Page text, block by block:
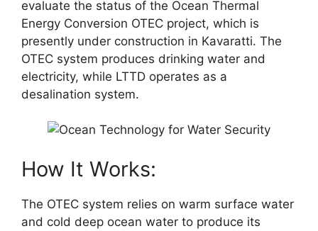
evaluate the status of the Ocean Thermal
Energy Conversion OTEC project, which is
presently under construction in Kavaratti. The
OTEC system produces drinking water and
electricity, while LTTD operates as a
desalination system.
How It Works:
The OTEC system relies on warm surface water
and cold deep ocean water to produce its